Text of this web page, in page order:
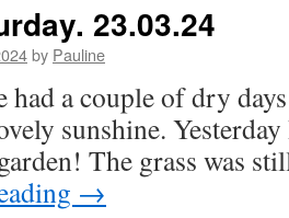
23.03.24
by Pauline
had a couple of dry
sunshine.
The grass was
→